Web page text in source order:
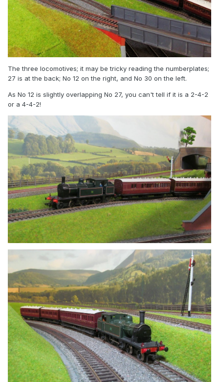
The three locomotives; it may be tricky reading the numberplates;
27 is at the back; No 12 on the right, and No 30 on the left.
As No 12 is slightly overlapping No 27, you can't tell if it is a 2-4-2
or a 4-4-2!